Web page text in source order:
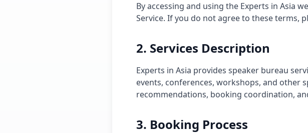
By accessing and using the Experts in Asia
Service. If you do not agree to these terms,
2. Services Description
Experts in Asia provides speaker bureau
events, conferences, workshops, and other
recommendations, booking coordination,
3. Booking Process